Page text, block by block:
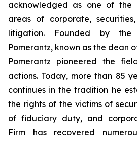
acknowledged as one of the
areas of corporate,
litigation. Founded by
Pomerantz, known as the dean
Pomerantz pioneered the
actions. Today, more than 85
continues in the tradition he
the rights of the victims of
of fiduciary duty, and
Firm has recovered